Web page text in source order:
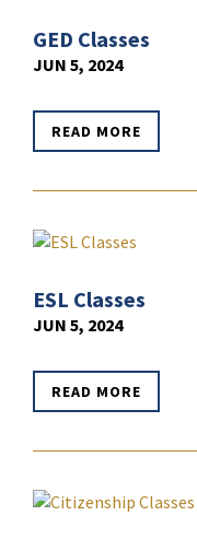
GED Classes
JUN 5, 2024
READ MORE
ESL Classes
JUN 5, 2024
READ MORE